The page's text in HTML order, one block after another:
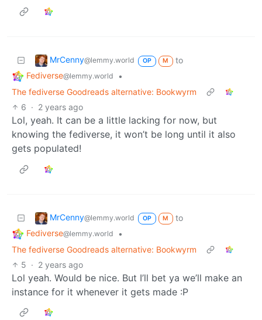
MrCenny@lemmy.world OP M
to
Fediverse@lemmy.world
•
The fediverse Goodreads alternative: Bookwyrm
6 · 2 years ago
Lol, yeah. It can be a little lacking for now, but
knowing the fediverse, it won’t be long until it also
gets populated!
MrCenny@lemmy.world OP M
to
Fediverse@lemmy.world
•
The fediverse Goodreads alternative: Bookwyrm
5 · 2 years ago
Lol yeah. Would be nice. But I’ll bet ya we’ll make an
instance for it whenever it gets made :P